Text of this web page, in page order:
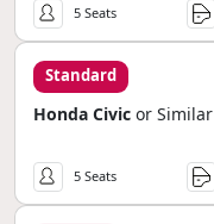
5 Seats
Standard
Honda Civic or Similar
5 Seats